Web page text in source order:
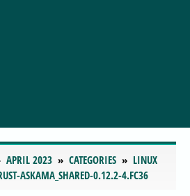
APRIL 2023 CATEGORIES
LINUX
ASKAMA_SHARED-0.12.2-4.FC36